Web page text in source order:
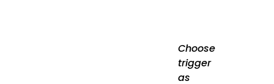
Choose
trigger
as